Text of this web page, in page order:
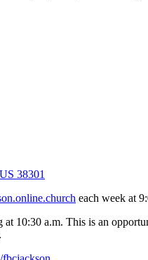
38301
each week at
10:30 a.m. This is an